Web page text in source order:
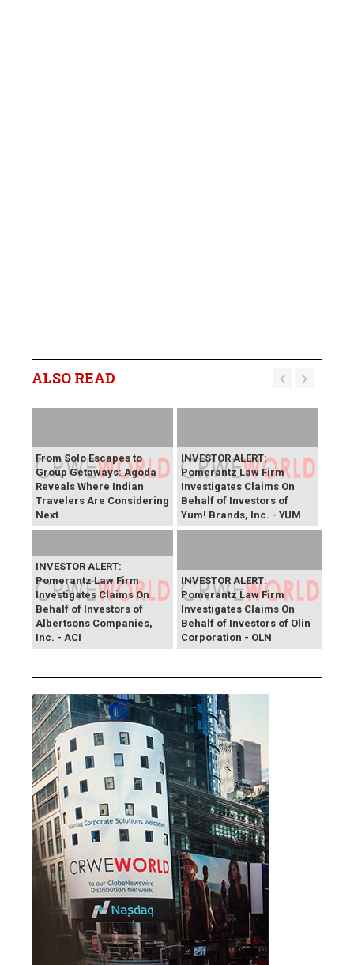
ALSO READ
From Solo Escapes to
Group Getaways: Agoda
Reveals Where Indian
Travelers Are Considering
Next
INVESTOR ALERT:
Pomerantz Law Firm
Investigates Claims On
Behalf of Investors of
Yum! Brands, Inc. - YUM
INVESTOR ALERT:
Pomerantz Law Firm
Investigates Claims On
Behalf of Investors of
Albertsons Companies,
Inc. - ACI
INVESTOR ALERT:
Pomerantz Law Firm
Investigates Claims On
Behalf of Investors of Olin
Corporation - OLN